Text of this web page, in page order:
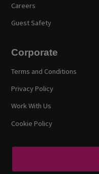
Careers
Guest Safety
Corporate
Terms and Conditions
Privacy Policy
Work With Us
Cookie Policy